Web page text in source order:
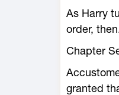
As Harry
order,
Chapter
granted